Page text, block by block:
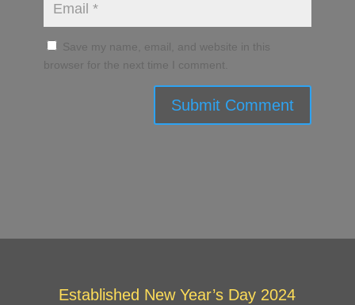
Save my name, email, and website in this
browser for the next time I comment.
Submit Comment
Established New Year’s Day 2024